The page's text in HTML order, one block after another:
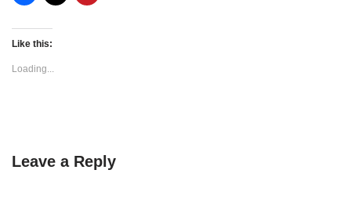
Like this:
Loading...
Leave a Reply